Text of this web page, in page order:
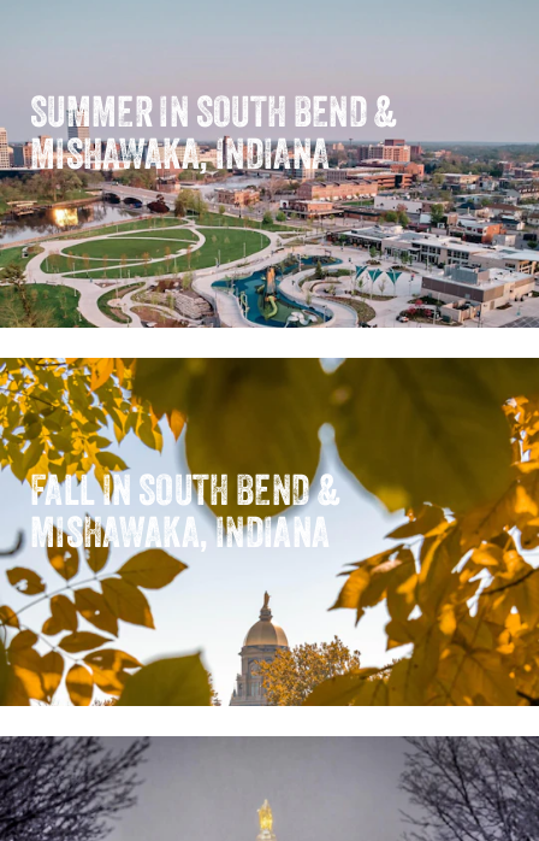
SUMMER IN SOUTH BEND &
MISHAWAKA, INDIANA
FALL IN SOUTH BEND &
MISHAWAKA, INDIANA